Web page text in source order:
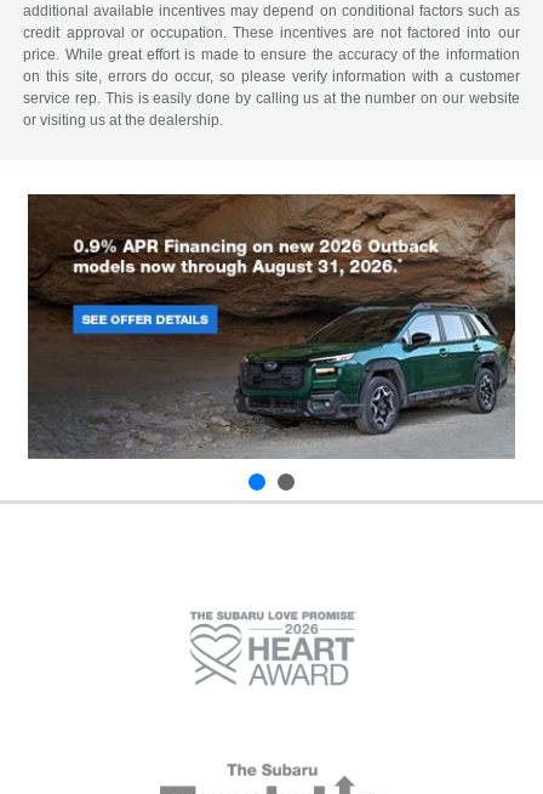
additional available incentives may depend on conditional factors such as
credit approval or occupation. These incentives are not factored into our
price. While great effort is made to ensure the accuracy of the information
on this site, errors do occur, so please verify information with a customer
service rep. This is easily done by calling us at the number on our website
or visiting us at the dealership.